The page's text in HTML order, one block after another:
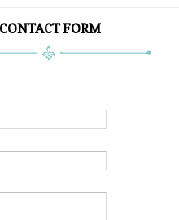
CONTACT FORM